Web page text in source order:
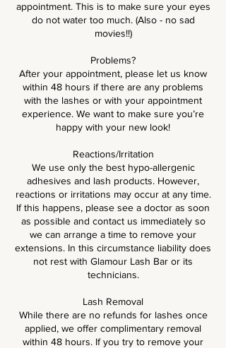
appointment. This is to make sure your eyes
do not water too much. (Also - no sad
movies!!)
Problems?
After your appointment, please let us know
within 48 hours if there are any problems
with the lashes or with your appointment
experience. We want to make sure you’re
happy with your new look!
Reactions/Irritation
We use only the best hypo-allergenic
adhesives and lash products. However,
reactions or irritations may occur at any time.
If this happens, please see a doctor as soon
as possible and contact us immediately so
we can arrange a time to remove your
extensions. In this circumstance liability does
not rest with Glamour Lash Bar or its
technicians.
Lash Removal
While there are no refunds for lashes once
applied, we offer complimentary removal
within 48 hours. If you try to remove your